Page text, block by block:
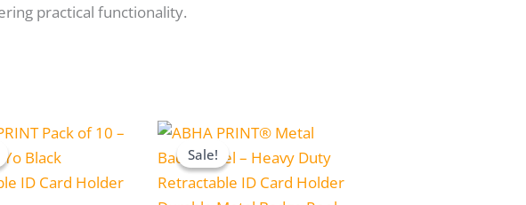
practical functionality.
Original
price
was:
₹280.00.
Current
price
is:
₹230.00.
Sale!
Sale!
Price
range:
₹199.00
through